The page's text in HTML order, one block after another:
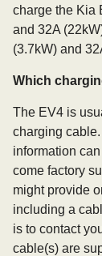
charge the Kia
and 32A
(3.7kW) and
Which
The EV4 is
charging
information
come factory
might provide
including a
is to contact
cable(s) are